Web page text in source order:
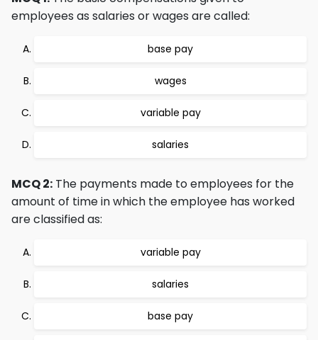
employees as salaries or wages are called:
base pay
wages
variable pay
salaries
MCQ 2: The payments made to employees for the
amount of time in which the employee has worked
are classified as:
variable pay
salaries
base pay